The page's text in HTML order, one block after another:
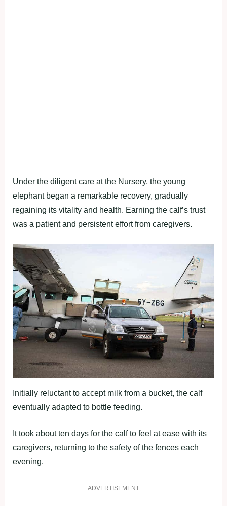
Under the diligent care at the Nursery, the young
elephant began a remarkable recovery, gradually
regaining its vitality and health. Earning the calf’s trust
was a patient and persistent effort from caregivers.
Initially reluctant to accept milk from a bucket, the calf
eventually adapted to bottle feeding.
It took about ten days for the calf to feel at ease with its
caregivers, returning to the safety of the fences each
evening.
ADVERTISEMENT